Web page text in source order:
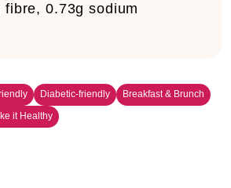
fibre, 0.73g sodium
Diabetic-friendly
Breakfast & Brunch
it Healthy